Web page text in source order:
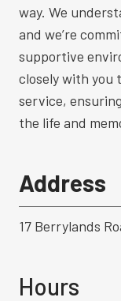
way. We
and we’re
supportive
closely with you
service,
the life and
Address
17 Berrylands
Hours